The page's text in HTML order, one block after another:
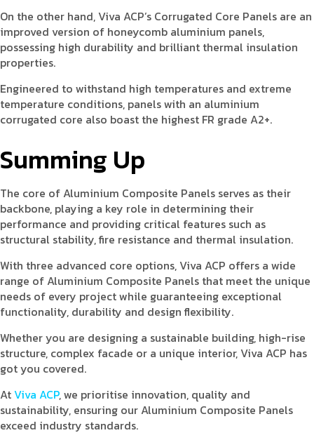
On the other hand, Viva ACP’s Corrugated Core Panels are an
improved version of honeycomb aluminium panels,
possessing high durability and brilliant thermal insulation
properties.
Engineered to withstand high temperatures and extreme
temperature conditions, panels with an aluminium
corrugated core also boast the highest FR grade A2+.
Summing Up
The core of Aluminium Composite Panels serves as their
backbone, playing a key role in determining their
performance and providing critical features such as
structural stability, fire resistance and thermal insulation.
With three advanced core options, Viva ACP offers a wide
range of Aluminium Composite Panels that meet the unique
needs of every project while guaranteeing exceptional
functionality, durability and design flexibility.
Whether you are designing a sustainable building, high-rise
structure, complex facade or a unique interior, Viva ACP has
got you covered.
AtViva ACP, we prioritise innovation, quality and
sustainability, ensuring our Aluminium Composite Panels
exceed industry standards.